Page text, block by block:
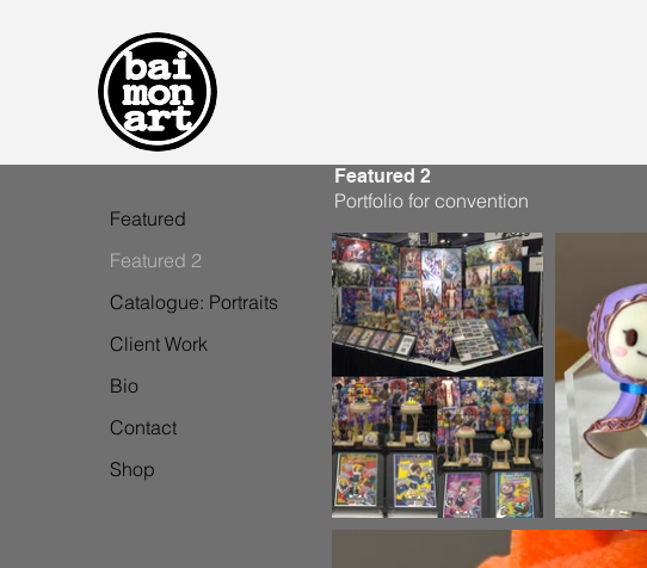
Featured 2
Portfolio for convention
Featured
Featured 2
Catalogue: Portraits
Client Work
Bio
Contact
Shop